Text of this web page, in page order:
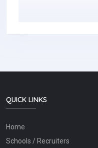
QUICK LINKS
Home
Schools / Recruiters